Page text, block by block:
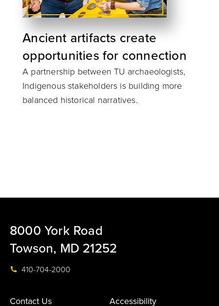
Ancient artifacts create
opportunities for connection
A partnership between TU archaeologists,
Indigenous stakeholders is building more
balanced historical narratives.
8000 York Road
Towson, MD 21252
410-704-2000
Contact Us Accessibility